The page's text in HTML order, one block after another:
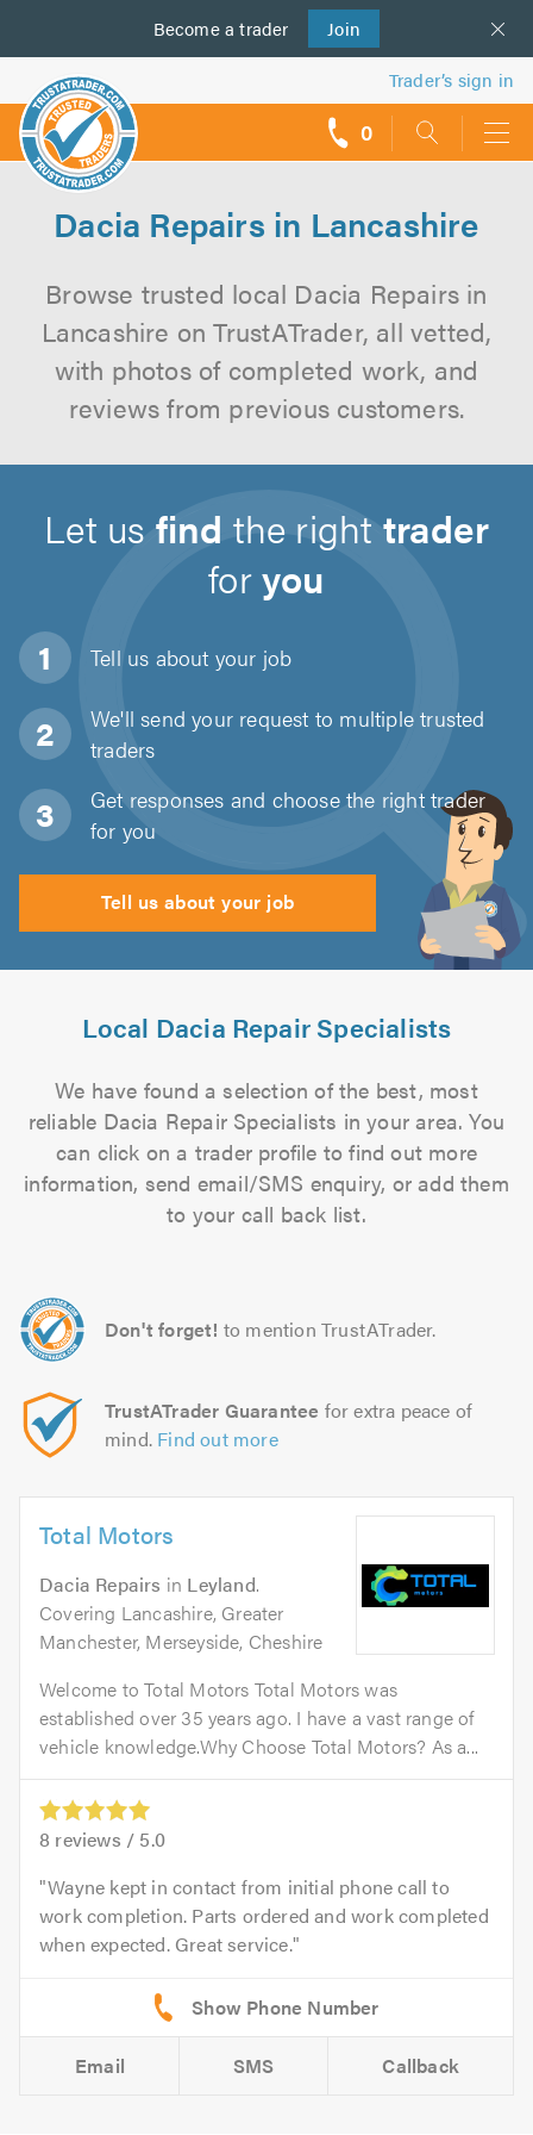
Become a trader Join
us
Trader’s sign in
0
Dacia Repairs in Lancashire
Browse trusted local Dacia Repairs in
Lancashire on TrustATrader, all vetted,
with photos of completed work, and
reviews from previous customers.
Let usfind the righttrader
foryou
Tell us about your job
We'll send your request to multiple trusted
traders
Get responses and choose the right trader
for you
Tell us about your job
Local Dacia Repair Specialists
We have found a selection of the best, most
reliable Dacia Repair Specialists in your area. You
can click on a trader profile to find out more
information, send email/SMS enquiry, or add them
to your call back list.
Don't forget! to mention TrustATrader.
TrustATrader Guarantee for extra peace of
mind. Find out more
Total Motors
Dacia Repairs in Leyland.
Covering Lancashire, Greater
Manchester, Merseyside, Cheshire
Welcome to Total Motors Total Motors was
established over 35 years ago. I have a vast range of
vehicle knowledge.Why Choose Total Motors? As a...
8 reviews / 5.0
Wayne kept in contact from initial phone call to
work completion. Parts ordered and work completed
when expected. Great service.
Email SMS Callback